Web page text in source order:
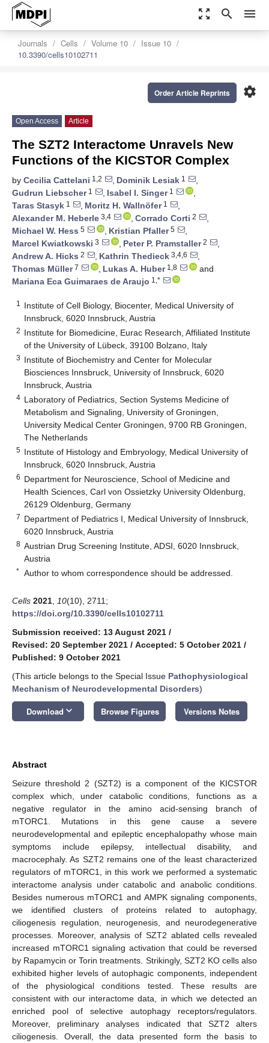
zoom_out_map search menu
Journals Cells Volume 10
Issue 10
10.3390/cells10102711
settings
Order Article Reprints
Open Access Article
The SZT2 Interactome Unravels New
Functions of the KICSTOR Complex
by Cecilia Cattelani 1,2 , Dominik Lesiak 1
,
Gudrun Liebscher1 , Isabel I. Singer1
,
Taras Stasyk 1 , Moritz H. Wallnöfer1
,
Alexander M. Heberle 3,4 , Corrado Corti 2
,
Michael W. Hess 5 , Kristian Pfaller5
,
Marcel Kwiatkowski 3 , Peter P. Pramstaller2
,
Andrew A. Hicks 2 , Kathrin Thedieck 3,4,6
,
Thomas Müller7 , Lukas A. Huber1,8
and
Mariana Eca Guimaraes de Araujo 1,*
1
Institute of Cell Biology, Biocenter, Medical University of
Innsbruck, 6020 Innsbruck, Austria
2 Institute for Biomedicine, Eurac Research, Affiliated Institute
of the University of Lübeck, 39100 Bolzano, Italy
3 Institute of Biochemistry and Center for Molecular
Biosciences Innsbruck, University of Innsbruck, 6020
Innsbruck, Austria
4 Laboratory of Pediatrics, Section Systems Medicine of
Metabolism and Signaling, University of Groningen,
University Medical Center Groningen, 9700 RB Groningen,
The Netherlands
5 Institute of Histology and Embryology, Medical University of
Innsbruck, 6020 Innsbruck, Austria
6 Department for Neuroscience, School of Medicine and
Health Sciences, Carl von Ossietzky University Oldenburg,
26129 Oldenburg, Germany
7 Department of Pediatrics I, Medical University of Innsbruck,
6020 Innsbruck, Austria
8 Austrian Drug Screening Institute, ADSI, 6020 Innsbruck,
Austria
* Author to whom correspondence should be addressed.
Cells 2021 10(10), 2711;
https://doi.org/10.3390/cells10102711
Submission received: 13 August 2021 /
Revised: 20 September 2021 / Accepted: 5 October 2021 /
Published: 9 October 2021
(This article belongs to the Special Issue Pathophysiological
Mechanism of Neurodevelopmental Disorders)
Download keyboard_arrow_down Browse Figures Versions Notes
Abstract
Seizure threshold 2 (SZT2) is a component of the KICSTOR
complex which, under catabolic conditions, functions as a
negative regulator in the amino acid-sensing branch of
mTORC1. Mutations in this gene cause a severe
neurodevelopmental and epileptic encephalopathy whose main
symptoms include epilepsy, intellectual disability, and
macrocephaly. As SZT2 remains one of the least characterized
regulators of mTORC1, in this work we performed a systematic
interactome analysis under catabolic and anabolic conditions.
Besides numerous mTORC1 and AMPK signaling components,
we identified clusters of proteins related to autophagy,
ciliogenesis regulation, neurogenesis, and neurodegenerative
processes. Moreover, analysis of SZT2 ablated cells revealed
increased mTORC1 signaling activation that could be reversed
by Rapamycin or Torin treatments. Strikingly, SZT2 KO cells also
exhibited higher levels of autophagic components, independent
of the physiological conditions tested. These results are
consistent with our interactome data, in which we detected an
enriched pool of selective autophagy receptors/regulators.
Moreover, preliminary analyses indicated that SZT2 alters
ciliogenesis. Overall, the data presented form the basis to